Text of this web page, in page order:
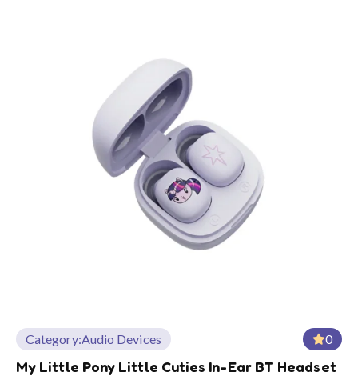
Category:Audio Devices 0
My Little Pony Little Cuties In-Ear BT Headset